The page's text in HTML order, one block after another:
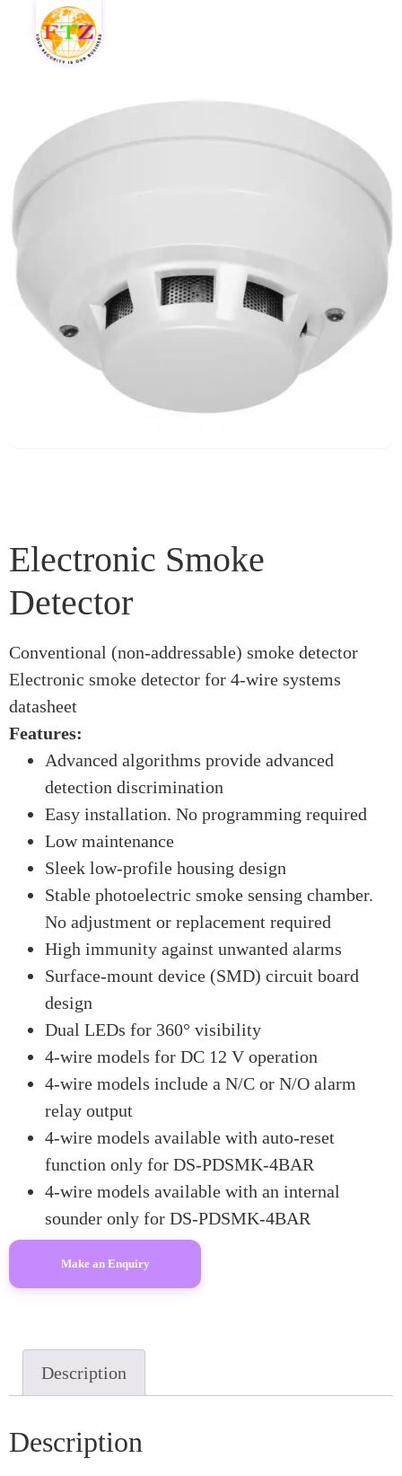
Electronic Smoke
Detector
Conventional (non-addressable) smoke detector
Electronic smoke detector for 4-wire systems
datasheet
Features:
Advanced algorithms provide advanced
detection discrimination
Easy installation. No programming required
Low maintenance
Sleek low-profile housing design
Stable photoelectric smoke sensing chamber.
No adjustment or replacement required
High immunity against unwanted alarms
Surface-mount device (SMD) circuit board
design
Dual LEDs for 360° visibility
4-wire models for DC 12 V operation
4-wire models include a N/C or N/O alarm
relay output
4-wire models available with auto-reset
function only for DS-PDSMK-4BAR
4-wire models available with an internal
sounder only for DS-PDSMK-4BAR
Description
Description